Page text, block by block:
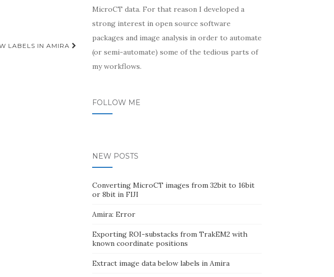
LABELS IN AMIRA
MicroCT data. For that reason I developed a
strong interest in open source software
packages and image analysis in order to automate
(or semi-automate) some of the tedious parts of
my workflows.
FOLLOW ME
NEW POSTS
Converting MicroCT images from 32bit to 16bit
or 8bit in FIJI
Amira: Error
Exporting ROI-substacks from TrakEM2 with
known coordinate positions
Extract image data below labels in Amira